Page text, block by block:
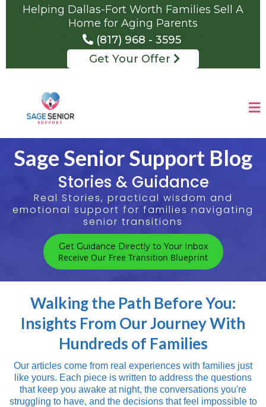
Helping Dallas-Fort Worth Families Sell A
Home for Aging Parents
(817) 968 - 3595
Get Your Offer
Sage Senior Support Blog
Stories & Guidance
Real Stories, practical wisdom and
emotional support for families navigating
senior transitions
Get Guidance Directly to Your Inbox
Receive Our Free Transition Blueprint
Walking the Path Before You:
Insights From Our Journey With
Hundreds of Families
Our articles come from real experiences with families just
like yours. Each piece is written to address the questions
that keep you awake at night, the conversations you're
struggling to have, and the decisions that feel impossible to